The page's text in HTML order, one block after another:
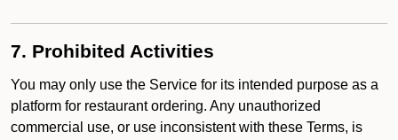
7. Prohibited Activities
You may only use the Service for its intended purpose as a
platform for restaurant ordering. Any unauthorized
commercial use, or use inconsistent with these Terms, is